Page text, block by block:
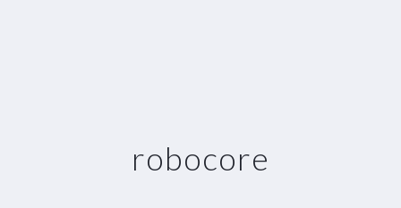
robocore